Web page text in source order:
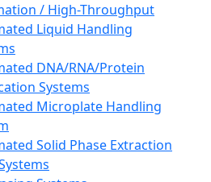
/ High-Throughput
Liquid Handling
DNA/RNA/Protein
Systems
Microplate Handling
Solid Phase Extraction